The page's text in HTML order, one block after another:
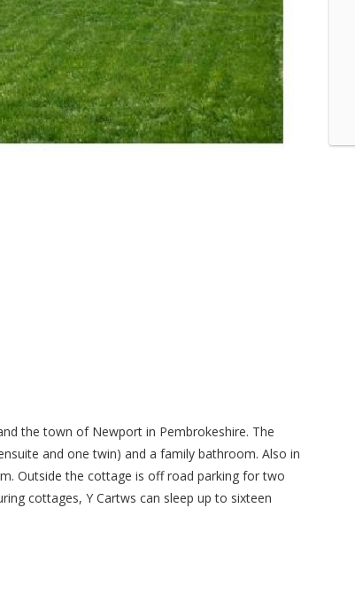
the town of Newport in Pembrokeshire. The
and one twin) and a family bathroom. Also in
Outside the cottage is off road parking for two
cottages, Y Cartws can sleep up to sixteen